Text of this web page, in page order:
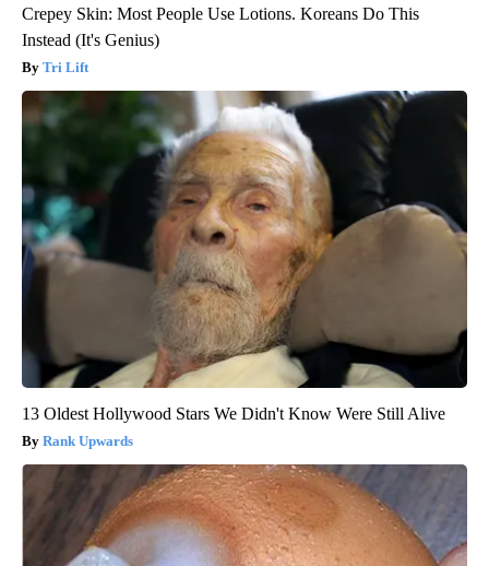
Crepey Skin: Most People Use Lotions. Koreans Do This
Instead (It's Genius)
Tri Lift
13 Oldest Hollywood Stars We Didn't Know Were Still Alive
Rank Upwards